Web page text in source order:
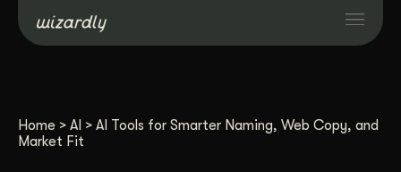
Home > AI > AI Tools for Smarter Naming, Web Copy, and
Market Fit